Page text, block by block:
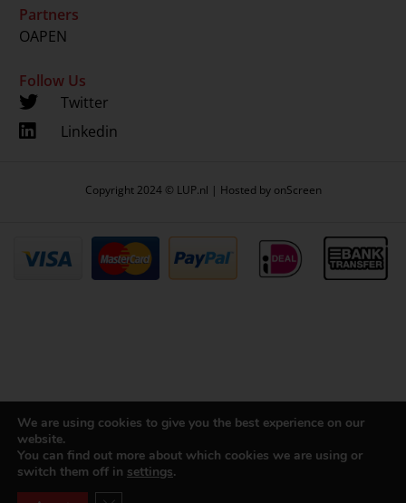
Partners
OAPEN
Follow Us
Twitter
Linkedin
Copyright 2024 © LUP.nl | Hosted by onScreen
We are using cookies to give you the best experience on our
website.
You can find out more about which cookies we are using or
switch them off in settings.